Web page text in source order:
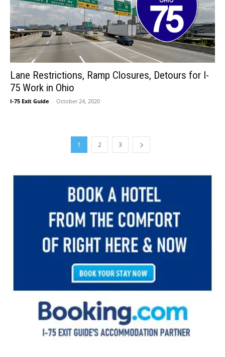
Lane Restrictions, Ramp Closures, Detours for I-
75 Work in Ohio
I-75 Exit Guide - October 24, 2020
1 2 3